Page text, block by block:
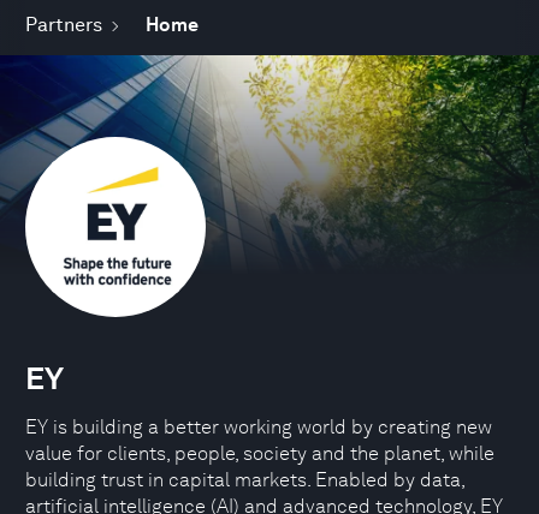
Partners Home
EY
EY is building a better working world by creating new
value for clients, people, society and the planet, while
building trust in capital markets. Enabled by data,
artificial intelligence (AI) and advanced technology, EY